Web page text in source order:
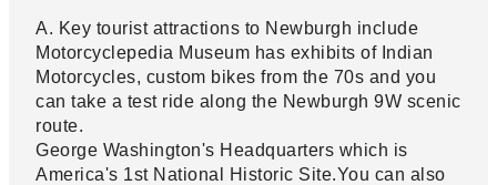
A. Key tourist attractions to Newburgh include
Motorcyclepedia Museum has exhibits of Indian
Motorcycles, custom bikes from the 70s and you
can take a test ride along the Newburgh 9W scenic
route.
George Washington's Headquarters which is
America's 1st National Historic Site.You can also